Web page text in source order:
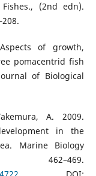
(2nd edn).
of growth,
pomacentrid fish
of Biological
A. 2009.
in the
Marine Biology